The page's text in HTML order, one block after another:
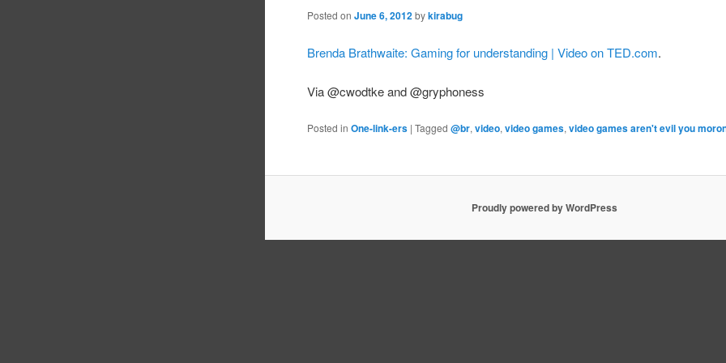
Posted onJune 6, 2012 bykirabug
Brenda Brathwaite: Gaming for understanding | Video on TED.com.
Via @cwodtke and @gryphoness
Posted in One-link-ers |Tagged @br,video,video games,video games aren't evil you
Proudly powered by WordPress